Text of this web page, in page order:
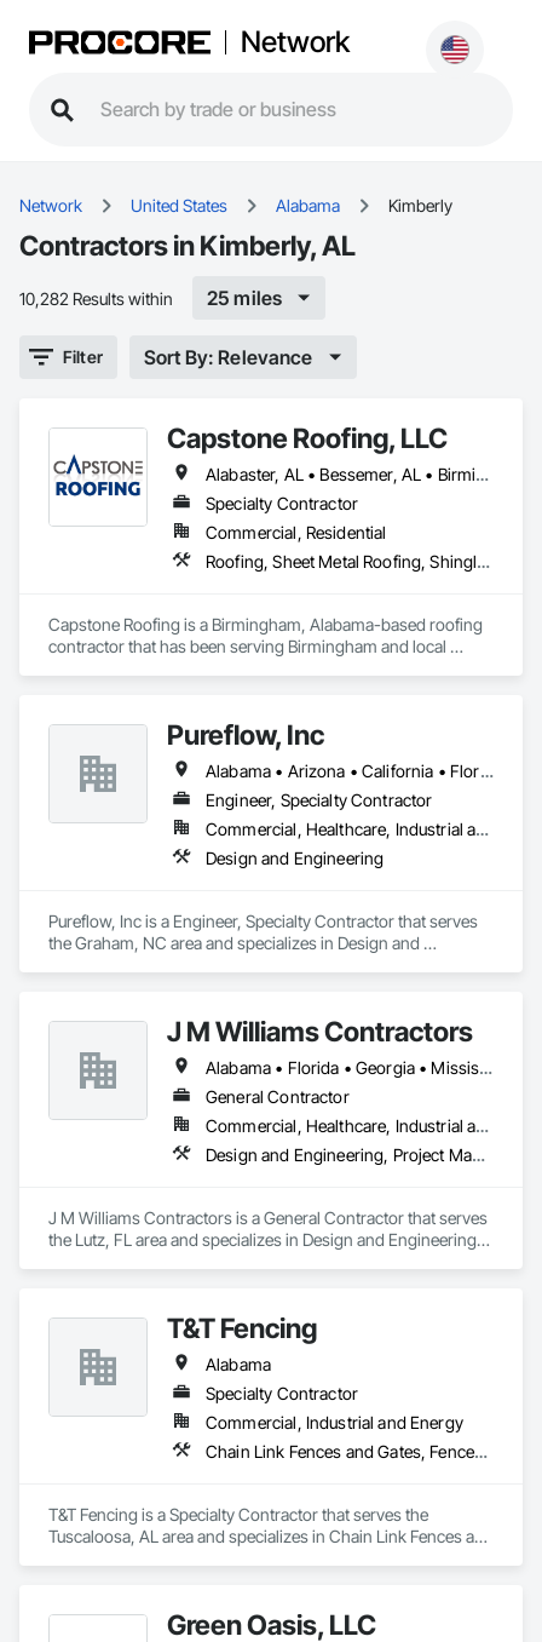
Network
Network United States Alabama Kimberly
Contractors in Kimberly, AL
10,282 Results within 25 miles
Filter Sort By: Relevance
Capstone Roofing, LLC
Alabaster, AL • Bessemer, AL • Birmingham, AL • Brookwood, AL • Calera, AL • Chelsea, AL • Clay, AL • Cottondale, AL • Fultondale, AL • Gardendale, AL • Helena, AL • Homewood, AL • Hoover, AL • Hueytown, AL • Huntsville, AL • Indian Springs Village, AL • Irondale, AL • Kimberly, AL • Lakeview, AL • Madison, AL • McCalla, AL • Montevallo, AL • Moody, AL • Morris, AL • Mountain Brook, AL • New Orleans, LA • Pelham, AL • Pinson, AL • Springville, AL • Trussville, AL • Tuscaloosa, AL • Vance, AL • Vestavia Hills, AL • Alabama • Louisiana
Specialty Contractor
Commercial, Residential
Roofing, Sheet Metal Roofing, Shingles and Shakes, Tile
Capstone Roofing is a Birmingham, Alabama-based roofing
contractor that has been serving Birmingham and local
committed to providing top-notch customer service and
professionalism, and our skilled professionals use high-
quality roofing materials to ensure that your roof is protected
from the elements. Our team is also experienced in home
remodels, interior repairs, and exterior repairs. If you want
your home improvements done right call the professionals at
Capstone Roofing, LLC.
Pureflow, Inc
Alabama • Arizona • California • Florida • Georgia • Maryland • North Carolina • South Carolina • Texas • Virginia
Engineer, Specialty Contractor
Commercial, Healthcare, Industrial and Energy, Institutional
Design and Engineering
Pureflow, Inc is a Engineer, Specialty Contractor that serves
the Graham, NC area and specializes in Design and
J M Williams Contractors
Alabama • Florida • Georgia • Mississippi • South Carolina • Tennessee
General Contractor
Commercial, Healthcare, Industrial and Energy, Institutional
Design and Engineering, Project Management and Coordination
J M Williams Contractors is a General Contractor that serves
the Lutz, FL area and specializes in Design and Engineering,
T&T Fencing
Alabama
Specialty Contractor
Commercial, Industrial and Energy
Chain Link Fences and Gates, Fences and Gates
T&T Fencing is a Specialty Contractor that serves the
Tuscaloosa, AL area and specializes in Chain Link Fences and
Green Oasis, LLC